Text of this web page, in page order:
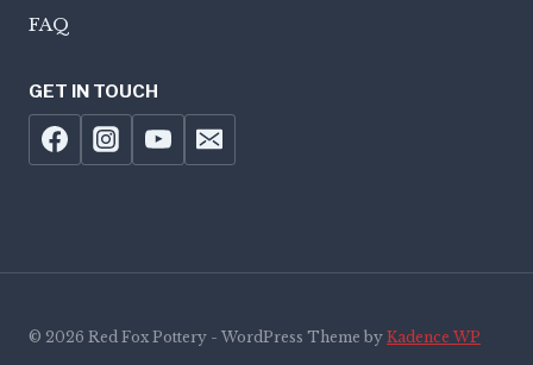
FAQ
GET IN TOUCH
© 2026 Red Fox Pottery - WordPress Theme by Kadence WP